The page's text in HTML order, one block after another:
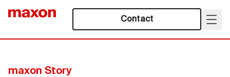
Contact
maxon Story